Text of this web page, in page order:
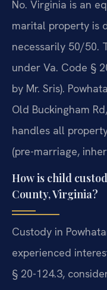
No. Virginia is an
marital property is
necessarily 50/50.
under Va. Code §
by Mr. Sris).
Old Buckingham
handles all
(pre-marriage,
How is child
County, Virginia?
Custody in
experienced
§ 20-124.3,